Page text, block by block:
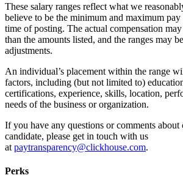
These salary ranges reflect what we
believe to be the minimum and maximum
time of posting. The actual compensation
than the amounts listed, and the ranges may
adjustments.
An individual’s placement within the range
factors, including (but not limited to)
certifications, experience, skills, location,
needs of the business or organization.
If you have any questions or comments about
candidate, please get in touch with us
at paytransparency@clickhouse.com.
Perks